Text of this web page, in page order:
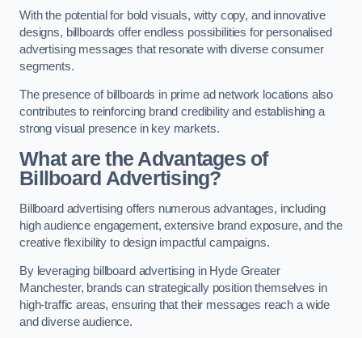
With the potential for bold visuals, witty copy, and innovative
designs, billboards offer endless possibilities for personalised
advertising messages that resonate with diverse consumer
segments.
The presence of billboards in prime ad network locations also
contributes to reinforcing brand credibility and establishing a
strong visual presence in key markets.
What are the Advantages of
Billboard Advertising?
Billboard advertising offers numerous advantages, including
high audience engagement, extensive brand exposure, and the
creative flexibility to design impactful campaigns.
By leveraging billboard advertising in Hyde Greater
Manchester, brands can strategically position themselves in
high-traffic areas, ensuring that their messages reach a wide
and diverse audience.